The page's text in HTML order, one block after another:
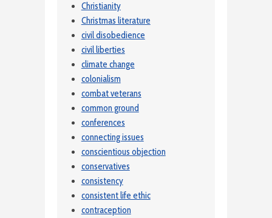
Christianity
Christmas literature
civil disobedience
civil liberties
climate change
colonialism
combat veterans
common ground
conferences
connecting issues
conscientious objection
conservatives
consistency
consistent life ethic
contraception